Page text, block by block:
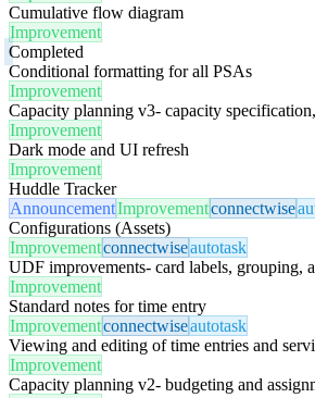
Cumulative flow diagram
Improvement
Completed
Conditional formatting for all PSAs
Improvement
Capacity planning v3- capacity
Improvement
Dark mode and UI refresh
Improvement
Huddle Tracker
AnnouncementImprovementconnectwise
Configurations (Assets)
Improvementconnectwiseautotask
UDF improvements- card labels, grouping,
Improvement
Standard notes for time entry
Improvementconnectwiseautotask
Viewing and editing of time entries and
Improvement
Capacity planning v2- budgeting and